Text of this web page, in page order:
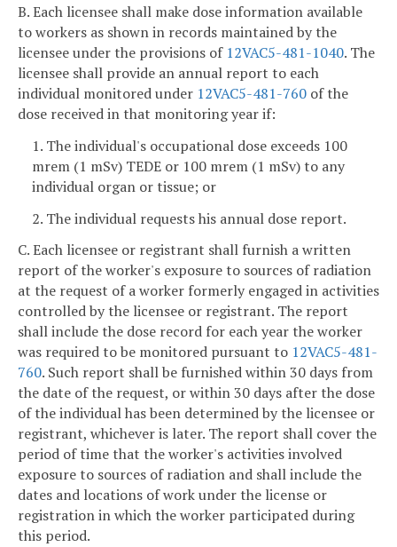
B. Each licensee shall make dose information available
to workers as shown in records maintained by the
licensee under the provisions of 12VAC5-481-1040. The
licensee shall provide an annual report to each
individual monitored under 12VAC5-481-760 of the
dose received in that monitoring year if:
1. The individual's occupational dose exceeds 100
mrem (1 mSv) TEDE or 100 mrem (1 mSv) to any
individual organ or tissue; or
2. The individual requests his annual dose report.
C. Each licensee or registrant shall furnish a written
report of the worker's exposure to sources of radiation
at the request of a worker formerly engaged in activities
controlled by the licensee or registrant. The report
shall include the dose record for each year the worker
was required to be monitored pursuant to 12VAC5-481-
760. Such report shall be furnished within 30 days from
the date of the request, or within 30 days after the dose
of the individual has been determined by the licensee or
registrant, whichever is later. The report shall cover the
period of time that the worker's activities involved
exposure to sources of radiation and shall include the
dates and locations of work under the license or
registration in which the worker participated during
this period.